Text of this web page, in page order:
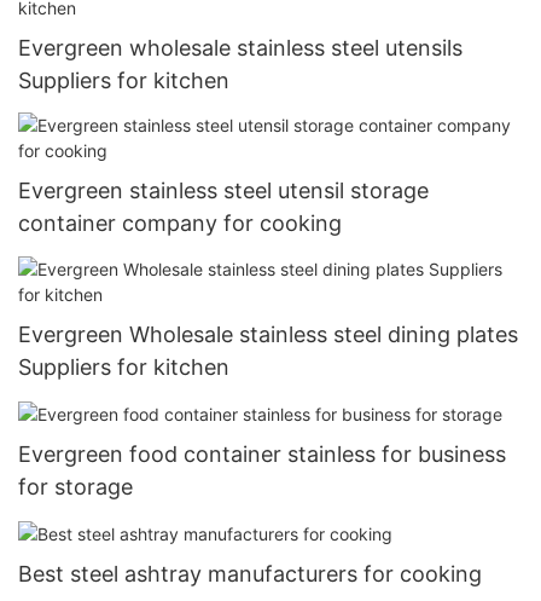
Evergreen wholesale stainless steel utensils
Suppliers for kitchen
Evergreen stainless steel utensil storage
container company for cooking
Evergreen Wholesale stainless steel dining plates
Suppliers for kitchen
Evergreen food container stainless for business
for storage
Best steel ashtray manufacturers for cooking